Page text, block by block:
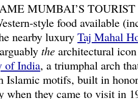
MUMBAI’S
style food available
nearby luxury Taj Mahal
the architectural
of India, a triumphal arch
Islamic motifs, built in
when they came to visit in